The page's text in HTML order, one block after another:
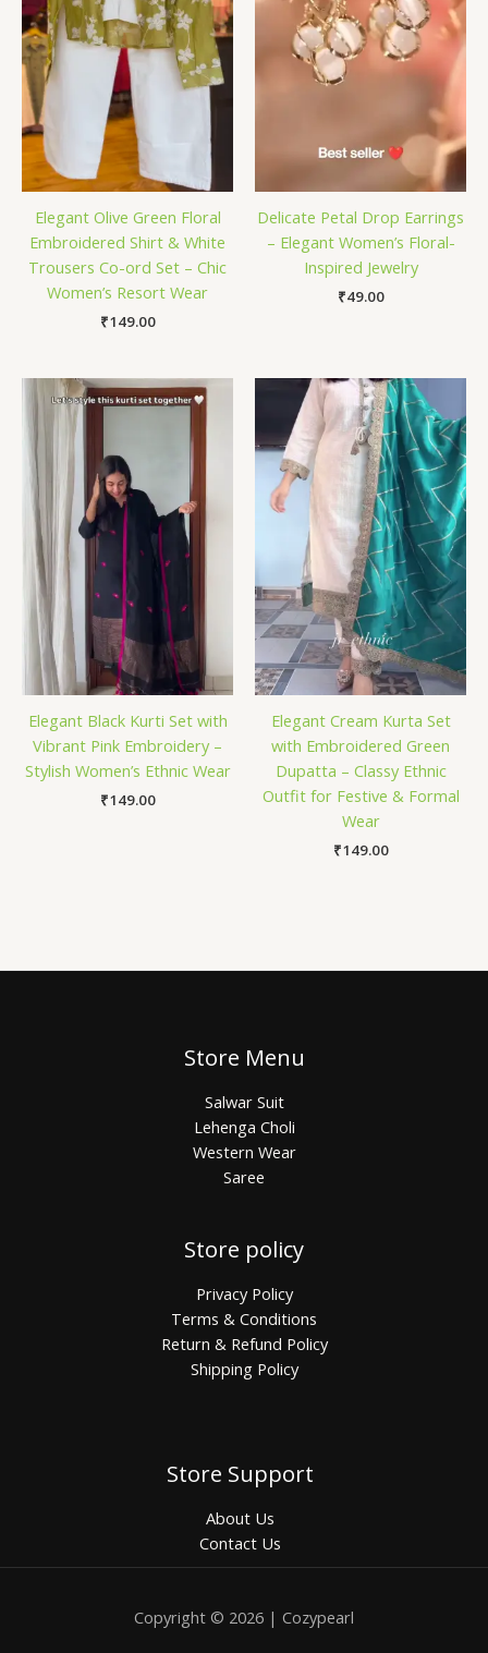
Elegant Olive Green Floral
Embroidered Shirt & White
Trousers Co-ord Set – Chic
Women’s Resort Wear
₹149.00
Delicate Petal Drop Earrings
– Elegant Women’s Floral-
Inspired Jewelry
₹49.00
Elegant Black Kurti Set with
Vibrant Pink Embroidery –
Stylish Women’s Ethnic Wear
₹149.00
Elegant Cream Kurta Set
with Embroidered Green
Dupatta – Classy Ethnic
Outfit for Festive & Formal
Wear
₹149.00
Store Menu
Salwar Suit
Lehenga Choli
Western Wear
Saree
Store policy
Privacy Policy
Terms & Conditions
Return & Refund Policy
Shipping Policy
Store Support
About Us
Contact Us
Copyright © 2026 | Cozypearl